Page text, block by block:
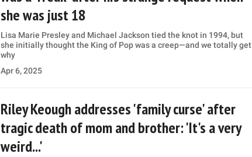
she was just 18
Lisa Marie Presley and Michael Jackson tied the knot in 1994, but
she initially thought the King of Pop was a creep—and we totally get
why
Apr 6, 2025
Riley Keough addresses 'family curse' after
tragic death of mom and brother: 'It's a very
weird...'